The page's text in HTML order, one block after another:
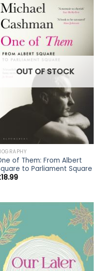
OUT OF STOCK
of Them: From Albert
to Parliament Square
18.99